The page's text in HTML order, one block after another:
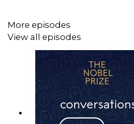
More episodes
View all episodes